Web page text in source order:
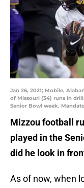
Jan 26, 2021; Mobile,
of Missouri (34) runs in
Senior Bowl week.
Mizzou football
played in the
did he look in
As of now, when